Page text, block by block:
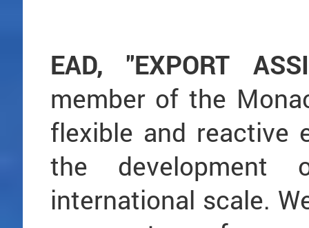
EAD, "EXPORT
member of the
flexible and reactive
the
international scale.